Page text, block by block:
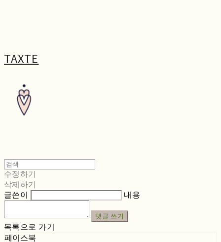
TAXTE
수정하기
삭제하기
글쓴이
내용
댓글 쓰기
목록으로 가기
페이스북